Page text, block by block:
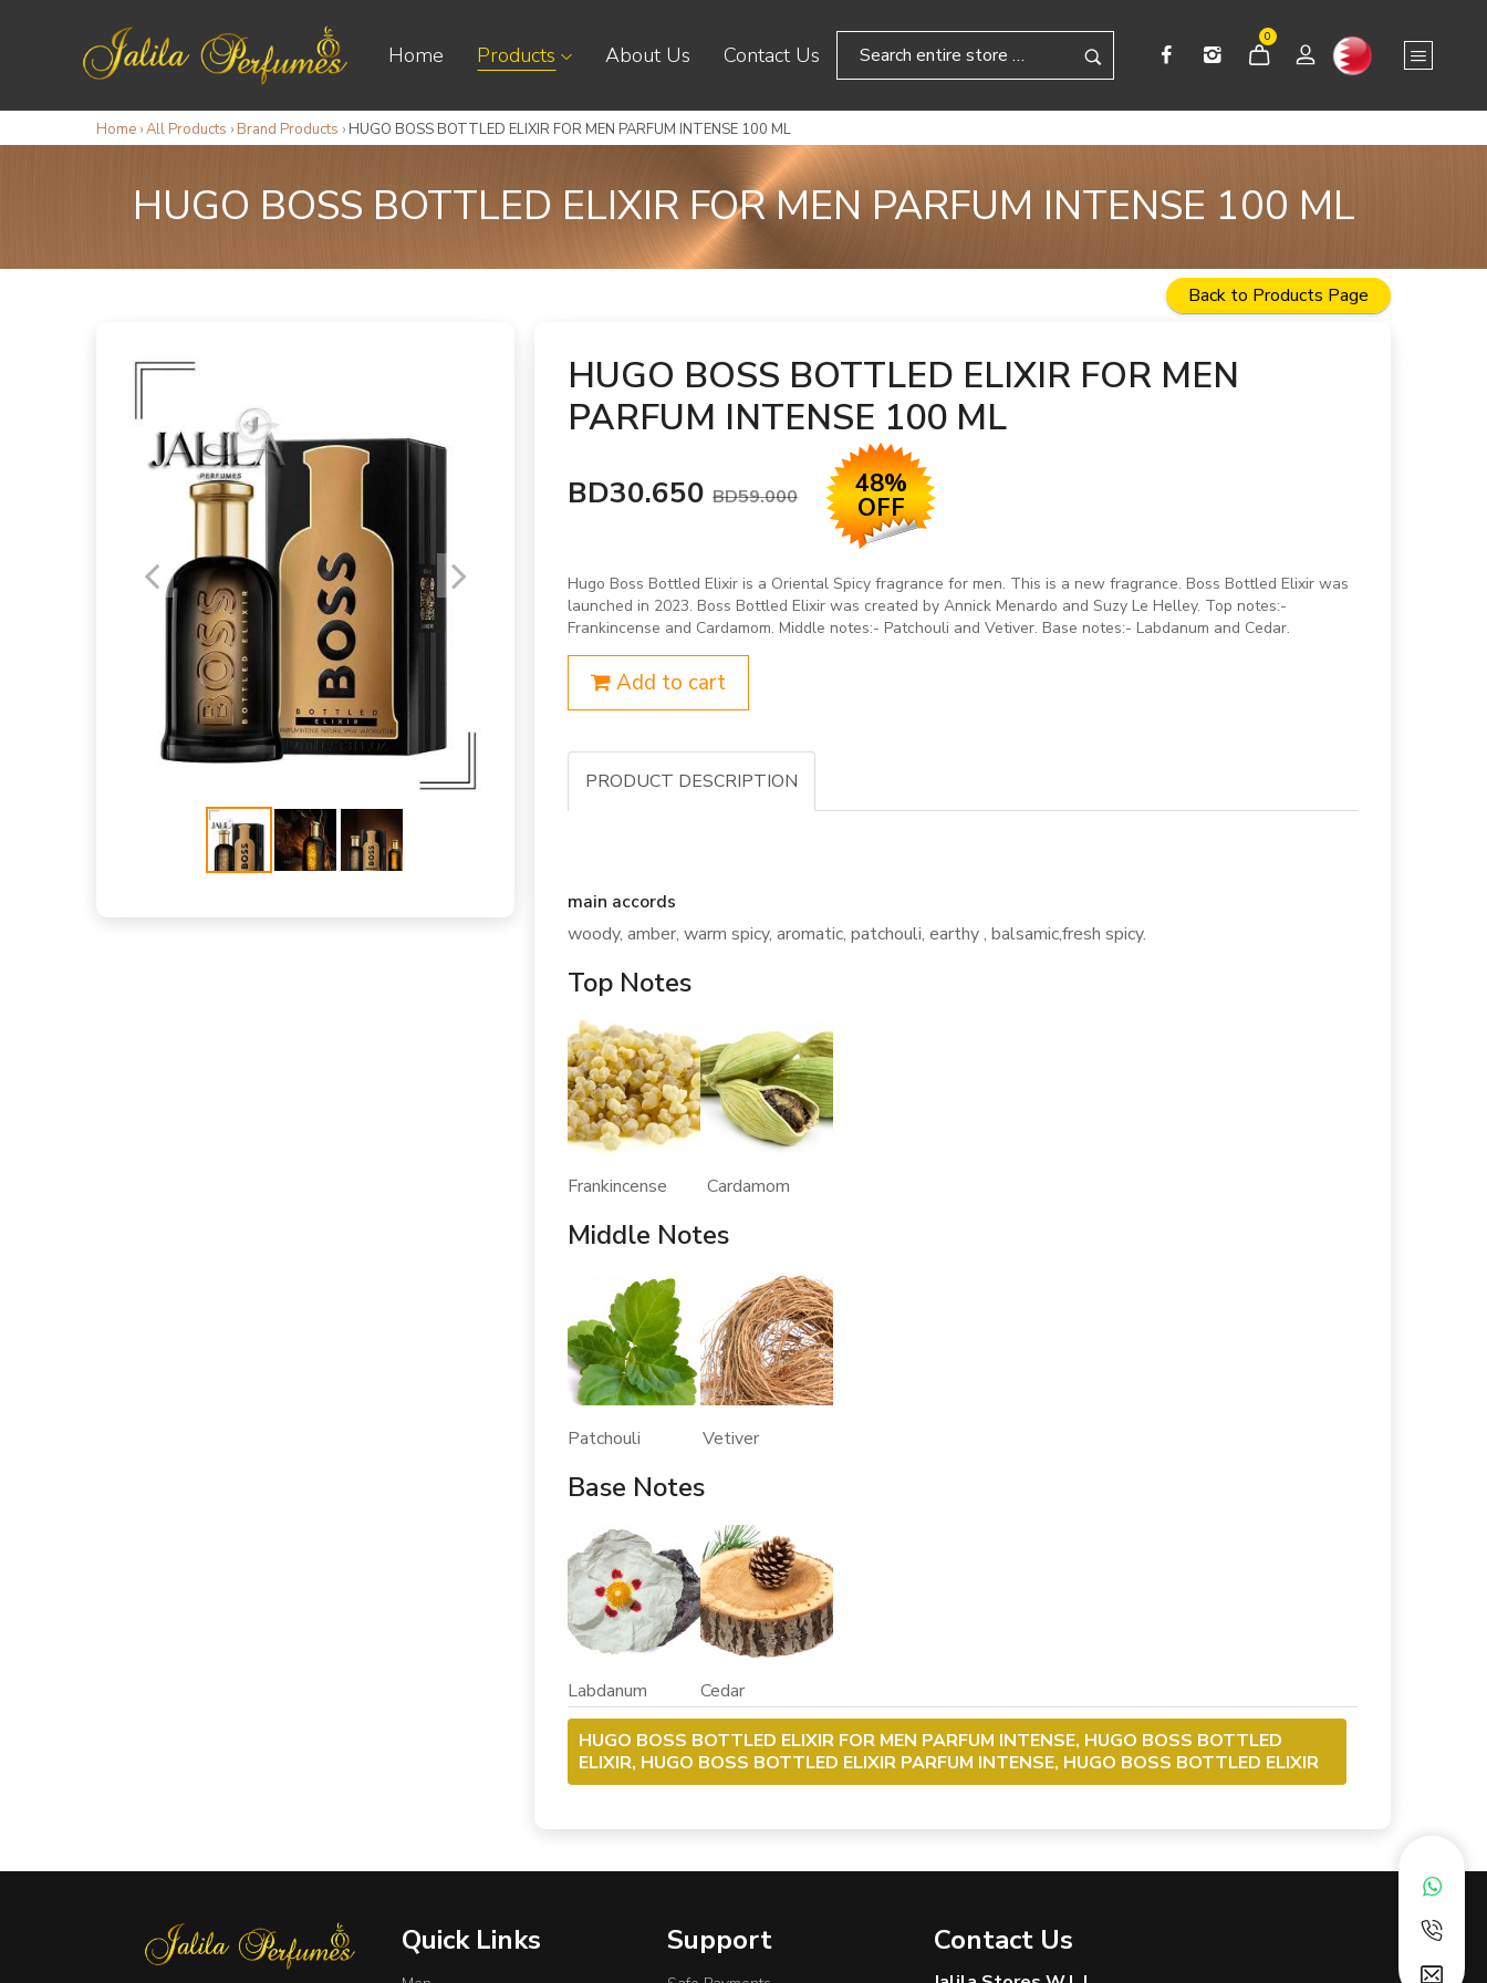
Home Products About Us Contact Us
0
Home ›All Products › Brand Products › HUGO BOSS BOTTLED ELIXIR FOR MEN PARFUM INTENSE 100 ML
HUGO BOSS BOTTLED ELIXIR FOR MEN PARFUM INTENSE 100 ML
Back to Products Page
HUGO BOSS BOTTLED ELIXIR FOR MEN
PARFUM INTENSE 100 ML
BD30.650BD59.000 48%
OFF
Hugo Boss Bottled Elixir is a Oriental Spicy fragrance for men. This is a new fragrance. Boss Bottled Elixir was
launched in 2023. Boss Bottled Elixir was created by Annick Menardo and Suzy Le Helley. Top notes:-
Frankincense and Cardamom. Middle notes:- Patchouli and Vetiver. Base notes:- Labdanum and Cedar.
Add to cart
PRODUCT DESCRIPTION
main accords
woody, amber, warm spicy, aromatic, patchouli, earthy , balsamic,fresh spicy.
Top Notes
Frankincense Cardamom
Middle Notes
Patchouli Vetiver
Base Notes
Labdanum Cedar
HUGO BOSS BOTTLED ELIXIR FOR MEN PARFUM INTENSE, HUGO BOSS BOTTLED
ELIXIR, HUGO BOSS BOTTLED ELIXIR PARFUM INTENSE, HUGO BOSS BOTTLED ELIXIR
Quick Links Support Contact Us